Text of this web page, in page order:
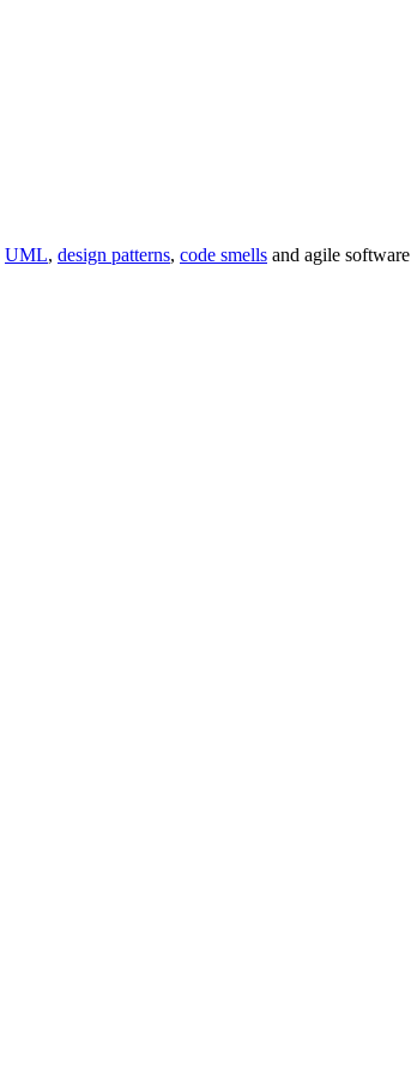
UML, design patterns, code smells and agile